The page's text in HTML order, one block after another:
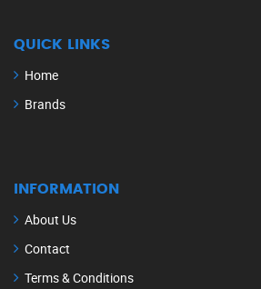
QUICK LINKS
Home
Brands
INFORMATION
About Us
Contact
Terms & Conditions